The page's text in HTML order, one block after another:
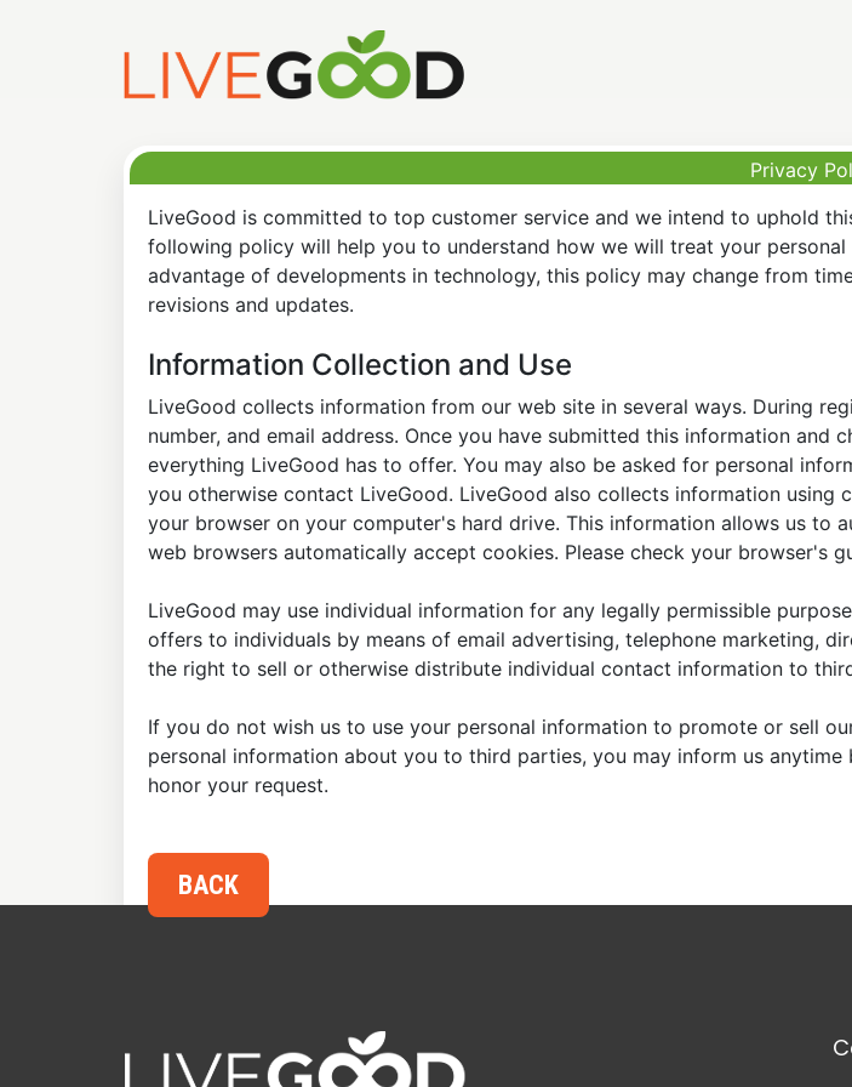
Privacy
LiveGood is committed to top customer service and we intend to uphold
following policy will help you to understand how we will treat your
advantage of developments in technology, this policy may change from
revisions and updates.
Information Collection and Use
LiveGood collects information from our web site in several ways. During
number, and email address. Once you have submitted this information
everything LiveGood has to offer. You may also be asked for personal
you otherwise contact LiveGood. LiveGood also collects information
your browser on your computer's hard drive. This information allows us to
web browsers automatically accept cookies. Please check your browser's
LiveGood may use individual information for any legally permissible
offers to individuals by means of email advertising, telephone marketing,
the right to sell or otherwise distribute individual contact information to
If you do not wish us to use your personal information to promote or sell
personal information about you to third parties, you may inform us anytime
honor your request.